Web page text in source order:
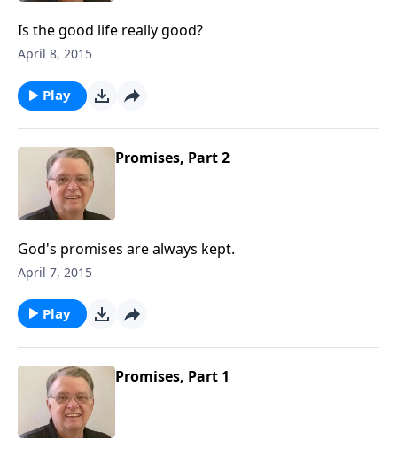
Is the good life really good?
April 8, 2015
Play
Promises, Part 2
God's promises are always kept.
April 7, 2015
Play
Promises, Part 1